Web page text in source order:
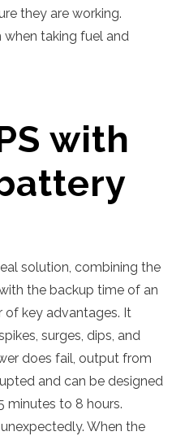
they are working.
when taking fuel and
with
solution, combining the
the backup time of an
of key advantages. It
surges, dips, and
does fail, output from
and can be designed
minutes to 8 hours.
When the